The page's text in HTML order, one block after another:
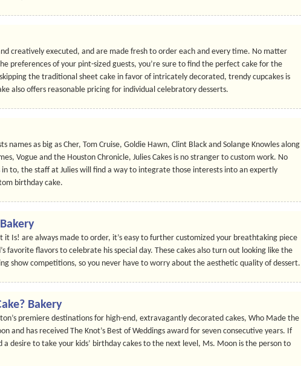
creatively executed, and are made fresh to order each and every time. No matter
preferences of your pint-sized guests, you’re sure to find the perfect cake for the
the traditional sheet cake in favor of intricately decorated, trendy cupcakes is
also offers reasonable pricing for individual celebratory desserts.
names as big as Cher, Tom Cruise, Goldie Hawn, Clint Black and Solange Knowles along
Vogue and the Houston Chronicle, Julies Cakes is no stranger to custom work. No
to, the staff at Julies will find a way to integrate those interests into an expertly
birthday cake.
it Is! are always made to order, it’s easy to further customized your breathtaking piece
favorite flavors to celebrate his special day. These cakes also turn out looking like the
show competitions, so you never have to worry about the aesthetic quality of dessert.
Bakery
premiere destinations for high-end, extravagantly decorated cakes, Who Made the
and has received The Knot’s Best of Weddings award for seven consecutive years. If
a desire to take your kids’ birthday cakes to the next level, Ms. Moon is the person to